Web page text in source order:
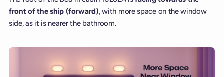
front of the ship (forward), with more space on the window
side, as it is nearer the bathroom.